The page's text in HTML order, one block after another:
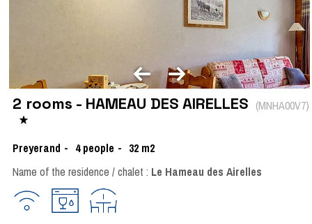
2 rooms - HAMEAU DES AIRELLES (MNHA00V7)
Preyerand 4 people 32 m2
Name of the residence / chalet : Le Hameau des Airelles